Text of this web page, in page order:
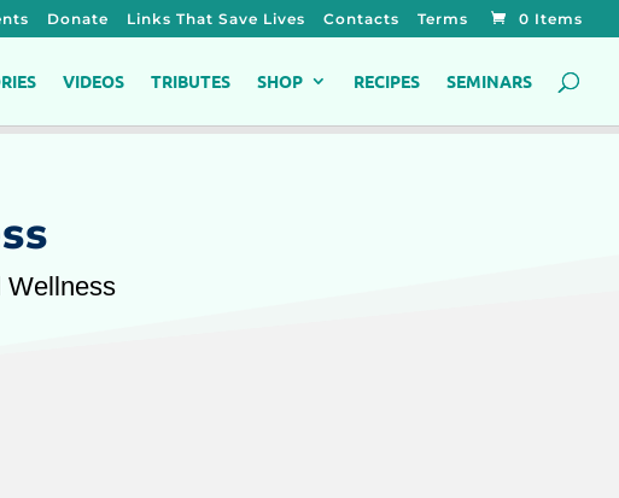
Donate Links That Save Lives Contacts Terms 0 Items
VIDEOS TRIBUTES SHOP RECIPES SEMINARS
Wellness